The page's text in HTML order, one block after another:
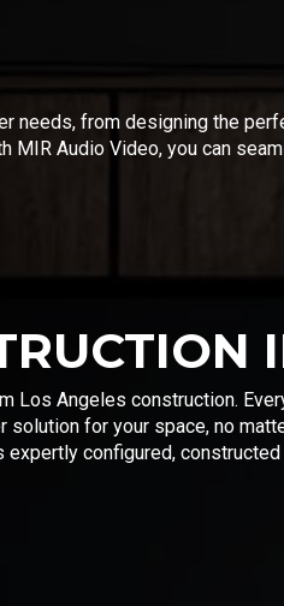
needs, from designing the
Audio Video, you can
Angeles construction.
solution for your space, no
configured,